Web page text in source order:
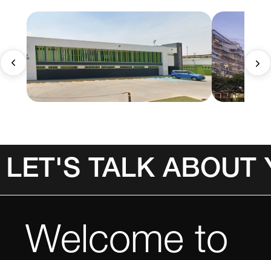
LET'S TALK ABOUT
Welcome to